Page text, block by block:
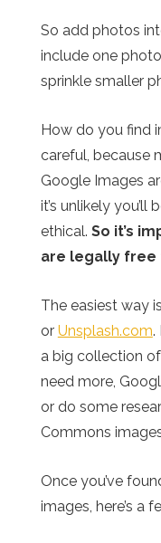
So add photos
include one
sprinkle smaller
How do you find
careful, because
Google Images
it’s unlikely
ethical. So it’s
are legally free
The easiest way
or Unsplash.com.
a big collection
need more,
or do some
Commons
Once you’ve
images, here’s a